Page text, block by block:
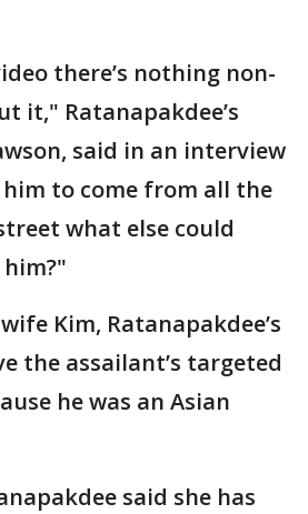
there’s nothing non-
it," Ratanapakdee’s
said in an interview
him to come from all the
what else could
Kim, Ratanapakdee’s
the assailant’s targeted
he was an Asian
said she has